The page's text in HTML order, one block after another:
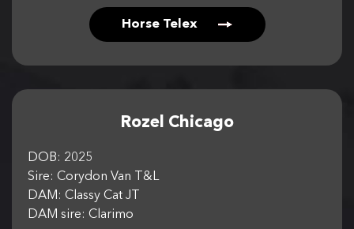
Horse Telex
Rozel Chicago
DOB: 2025
Sire: Corydon Van T&L
DAM: Classy Cat JT
DAM sire: Clarimo